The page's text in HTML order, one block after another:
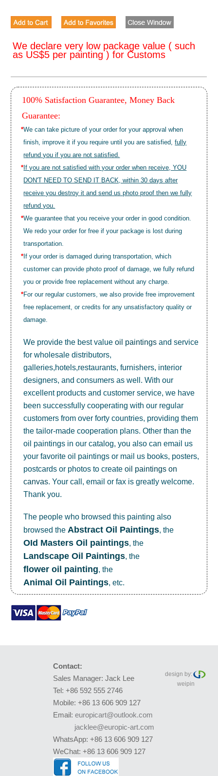
We declare very low package value ( such
as US$5 per painting ) for Customs
100% Satisfaction Guarantee, Money Back
Guarantee:
*We can take picture of your order for your approval when
finish, improve it if you require until you are satisfied,fully
refund you if you are not satisfied.
* If you are not satisfied with your order when receive, YOU
DON'T NEED TO SEND IT BACK, within 30 days after
receive you destroy it and send us photo proof then we fully
refund you.
*We guarantee that you receive your order in good condition.
We redo your order for free if your package is lost during
transportation.
* If your order is damaged during transportation, which
customer can provide photo proof of damage, we fully refund
you or provide free replacement without any charge.
*For our regular customers, we also provide free improvement
free replacement, or credits for any unsatisfactory quality or
damage.
We provide the best valueoil paintings and service
for wholesale distributors,
galleries,hotels,restaurants, furnishers, interior
designers, and consumers as well. With our
excellent products and customer service, we have
been successfully cooperating with our regular
customers from over forty countries, providing them
the tailor-made cooperation plans. Other than the
oil paintings in our catalog, you also can email us
your favorite oil paintings or mail us books, posters,
postcards or photos to createoil paintings on
canvas. Your call, email or fax is greatly welcome.
Thank you.
The people who browsed this painting also
browsed the Abstract Oil Paintings, the
OId Masters Oil paintings, the
Landscape Oil Paintings, the
flower oil painting, the
Animal Oil Paintings, etc.
Contact:
Sales Manager: Jack Lee
Tel: +86 592 555 2746
Mobile: +86 13 606 909 127
Email: europicart@outlook.com
jacklee@europic-art.com
WhatsApp: +86 13 606 909 127
WeChat: +86 13 606 909 127
design by:
weipin